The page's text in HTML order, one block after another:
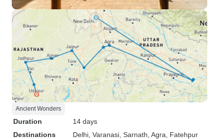
Ancient Wonders
Duration
14 days
Destinations
Delhi , Varanasi , Sarnath , Agra , Fatehpur